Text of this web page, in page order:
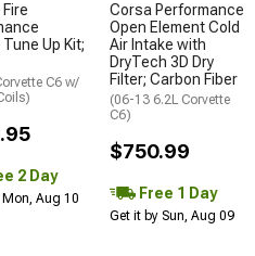
Tune Up Kit;
C6 w/
2 Day
Aug 10
Corsa Performance
Open Element Cold
Air Intake with
DryTech 3D Dry
Filter; Carbon Fiber
(06-13 6.2L Corvette
C6)
$750.99
Free 1 Day
Get it by Sun, Aug 09